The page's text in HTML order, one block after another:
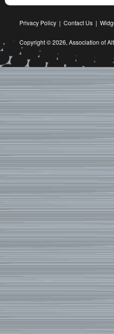
Privacy Policy | Contact Us |
Copyright © 2026, Association of